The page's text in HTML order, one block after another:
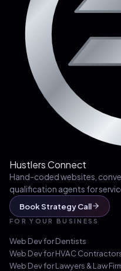
Hustlers Connect
Hand-coded websites,
qualification agents for
Book Strategy Call
FOR YOUR BUSINESS
Web Dev forDentists
Web Dev forHVAC
Web Dev forLawyers & Law